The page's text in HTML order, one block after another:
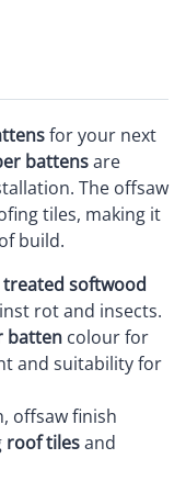
for your next
battensare
The offsaw
tiles, making it
build.
treated softwood
rot and insects.
batten colour for
and suitability for
offsaw finish
roof tilesand